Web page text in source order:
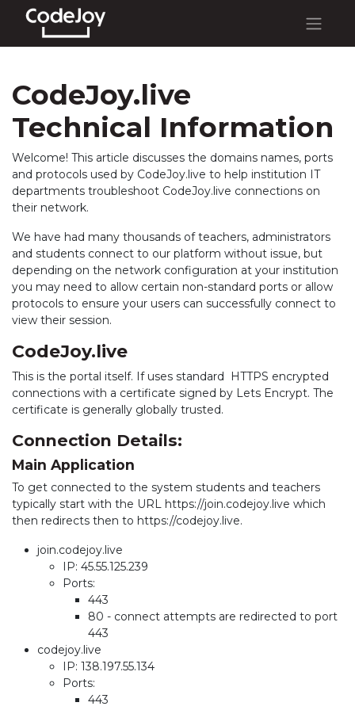
CodeJoy.live
Technical Information
Welcome! This article discusses the domains names, ports
and protocols used by CodeJoy.live to help institution IT
departments troubleshoot CodeJoy.live connections on
their network.
We have had many thousands of teachers, administrators
and students connect to our platform without issue, but
depending on the network configuration at your institution
you may need to allow certain non-standard ports or allow
protocols to ensure your users can successfully connect to
view their session.
CodeJoy.live
This is the portal itself. If uses standard HTTPS encrypted
connections with a certificate signed by Lets Encrypt. The
certificate is generally globally trusted.
Connection Details:
Main Application
To get connected to the system students and teachers
typically start with the URL https://join.codejoy.live which
then redirects then to https://codejoy.live.
join.codejoy.live
IP: 45.55.125.239
Ports:
443
80 - connect attempts are redirected to port
443
codejoy.live
IP: 138.197.55.134
Ports:
443